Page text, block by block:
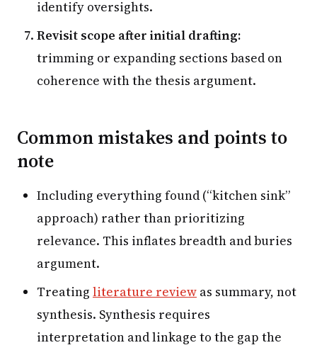
identify oversights.
Revisit scope after initial drafting:
trimming or expanding sections based on
coherence with the thesis argument.
Common mistakes and points to
note
Including everything found (“kitchen sink”
approach) rather than prioritizing
relevance. This inflates breadth and buries
argument.
Treating literature review as summary, not
synthesis. Synthesis requires
interpretation and linkage to the gap the